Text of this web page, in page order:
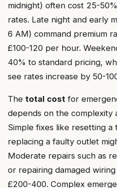
midnight) often cost 25-
rates. Late night and early
6 AM) command premium
£100-120 per hour.
40% to standard pricing,
see rates increase by 50-
The total cost for
depends on the complexity
Simple fixes like resetting
replacing a faulty outlet
Moderate repairs such as
or repairing damaged
£200-400. Complex